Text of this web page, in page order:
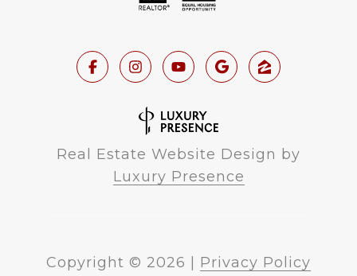
Real Estate Website Design by
Luxury Presence
Copyright © 2026 | Privacy Policy